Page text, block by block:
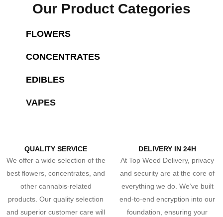
Our Product Categories
NEW ARRIVALS
FLOWERS
SHOP NOW
NEW ARRIVALS
CONCENTRATES
SHOP NOW
NEW ARRIVALS
EDIBLES
SHOP NOW
NEW ARRIVALS
VAPES
QUALITY SERVICE
We offer a wide selection of the
best flowers, concentrates, and
other cannabis-related
products. Our quality selection
and superior customer care will
DELIVERY IN 24H
At Top Weed Delivery, privacy
and security are at the core of
everything we do. We’ve built
end-to-end encryption into our
foundation, ensuring your